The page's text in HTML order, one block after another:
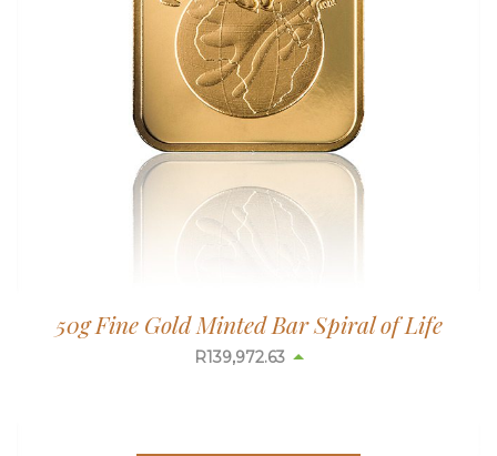
50g Fine Gold Minted Bar Spiral of Life
R139,972.63